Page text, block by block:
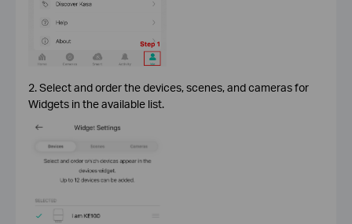
2. Select and order the devices, scenes, and cameras for
Widgets in the available list.